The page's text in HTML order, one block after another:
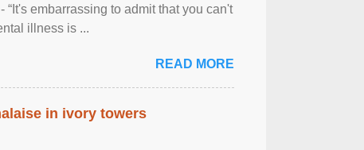
embarrassing to admit that you can't
illness is ...
READ MORE
in ivory towers